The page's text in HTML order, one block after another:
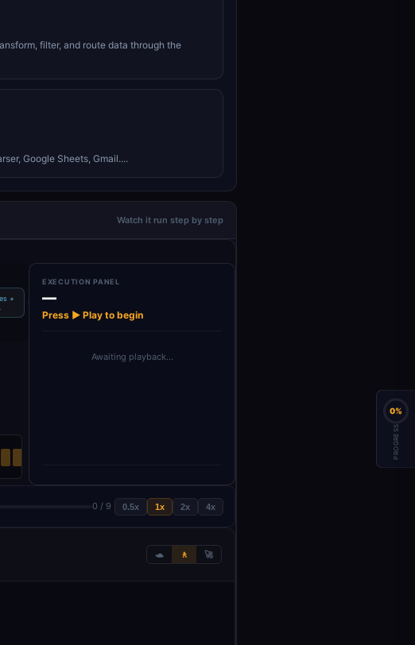
filter, and route data through the
Google Sheets, Gmail....
Watch it run step by step
+
→ Inquiry Filter
EXECUTION PANEL
—
Press ▶ Play to begin
Awaiting playback…
0 / 9 0.5x 1x 2x 4x
🐢 🚶 🚀
0%
PROGRESS